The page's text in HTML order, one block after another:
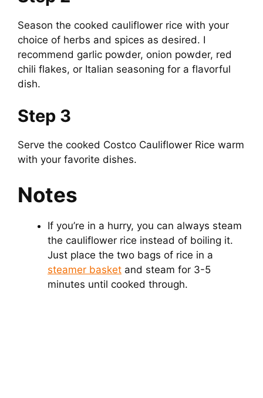
V
i
e
Season the cooked cauliflower rice with your
choice of herbs and spices as desired. I
recommend garlic powder, onion powder, red
chili flakes, or Italian seasoning for a flavorful
dish.
Step 3
Serve the cooked Costco Cauliflower Rice warm
with your favorite dishes.
Notes
If you’re in a hurry, you can always steam
the cauliflower rice instead of boiling it.
Just place the two bags of rice in a
steamer basket and steam for 3-5
minutes until cooked through.